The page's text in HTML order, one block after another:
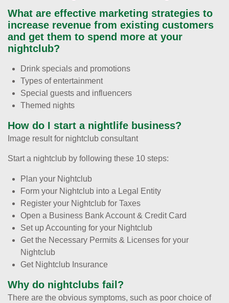
What are effective marketing strategies to
increase revenue from existing customers
and get them to spend more at your
nightclub?
Drink specials and promotions
Types of entertainment
Special guests and influencers
Themed nights
How do I start a nightlife business?
Image result for nightclub consultant
Start a nightclub by following these 10 steps:
Plan your Nightclub
Form your Nightclub into a Legal Entity
Register your Nightclub for Taxes
Open a Business Bank Account & Credit Card
Set up Accounting for your Nightclub
Get the Necessary Permits & Licenses for your
Nightclub
Get Nightclub Insurance
Why do nightclubs fail?
There are the obvious symptoms, such as poor choice of